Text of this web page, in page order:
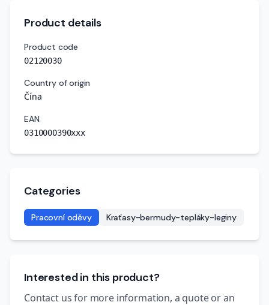
Product details
Product code
02120030
Country of origin
Čína
EAN
0310000390xxx
Categories
Pracovní oděvy Kraťasy-bermudy-tepláky-leginy
Interested in this product?
Contact us for more information, a quote or an